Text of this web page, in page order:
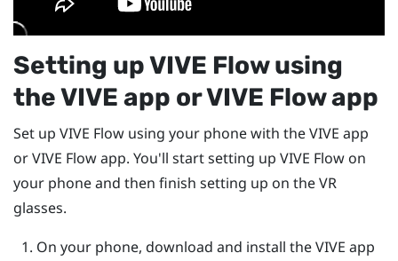
Setting upVIVE Flowusing
theVIVE app orVIVE Flow app
Set up VIVE Flow using your phone with theVIVE app
orVIVE Flowapp. You'll start setting up VIVE Flow on
your phone and then finish setting up on the VR
glasses.
On your phone, download and install theVIVE app